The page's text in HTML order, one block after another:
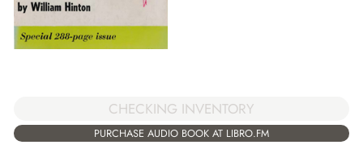
CHECKING INVENTORY
PURCHASE AUDIO BOOK AT LIBRO.FM